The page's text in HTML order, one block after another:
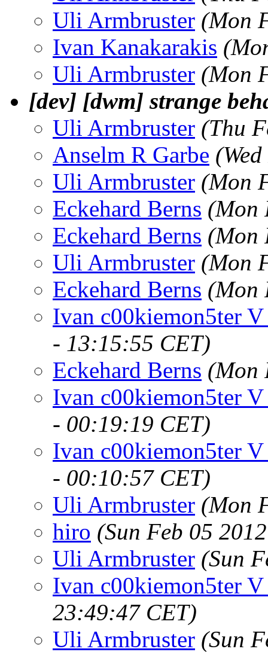
Uli Armbruster (Mon
Ivan Kanakarakis
Uli Armbruster (Mon
[dev] [dwm] strange
Uli Armbruster (Thu
Anselm R Garbe
Uli Armbruster (Mon
Eckehard Berns (Mon
Eckehard Berns (Mon
Uli Armbruster (Mon
Eckehard Berns (Mon
Ivan c00kiemon5ter
- 13:15:55 CET)
Eckehard Berns (Mon
Ivan c00kiemon5ter
- 00:19:19 CET)
Ivan c00kiemon5ter
- 00:10:57 CET)
Uli Armbruster (Mon
hiro (Sun Feb 05
Uli Armbruster (Sun
Ivan c00kiemon5ter
23:49:47 CET)
Uli Armbruster (Sun